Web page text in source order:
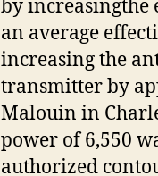
by increasingthe
an average
increasing the
transmitter by
Malouin in
power of 6,550
authorized